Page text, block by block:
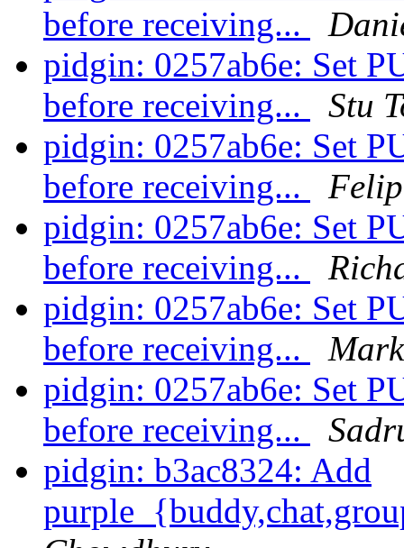
before receiving...
pidgin: 0257ab6e: Set
before receiving...
Stu
pidgin: 0257ab6e: Set
before receiving...
pidgin: 0257ab6e: Set
before receiving...
pidgin: 0257ab6e: Set
before receiving...
pidgin: 0257ab6e: Set
before receiving...
pidgin: b3ac8324: Add